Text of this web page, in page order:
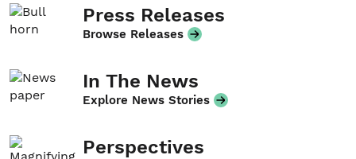
Press Releases
Browse Releases
In The News
Explore News Stories
Perspectives